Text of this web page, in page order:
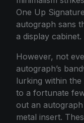
One Up
autograph sans
a display cabinet.
However, not
autograph’s
lurking within
to a fortunate
out an
metal insert.